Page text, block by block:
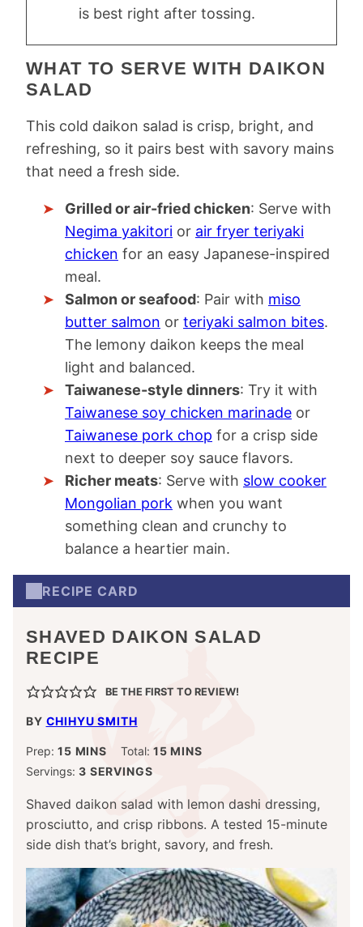
is best right after tossing.
WHAT TO SERVE WITH DAIKON
SALAD
This cold daikon salad is crisp, bright, and
refreshing, so it pairs best with savory mains
that need a fresh side.
Grilled or air-fried chicken: Serve with
Negima yakitori or air fryer teriyaki
chicken for an easy Japanese-inspired
meal.
Salmon or seafood: Pair with miso
butter salmon or teriyaki salmon bites.
The lemony daikon keeps the meal
light and balanced.
Taiwanese-style dinners: Try it with
Taiwanese soy chicken marinade or
Taiwanese pork chop for a crisp side
next to deeper soy sauce flavors.
Richer meats: Serve with slow cooker
Mongolian pork when you want
something clean and crunchy to
balance a heartier main.
RECIPE CARD
SHAVED DAIKON SALAD
RECIPE
BE THE FIRST TO REVIEW!
BY CHIHYU SMITH
Prep: 15MINUTES
MINS Total: 15MINUTES
MINS
Servings: 3 SERVINGS
Shaved daikon salad with lemon dashi dressing,
prosciutto, and crisp ribbons. A tested 15-minute
side dish that’s bright, savory, and fresh.